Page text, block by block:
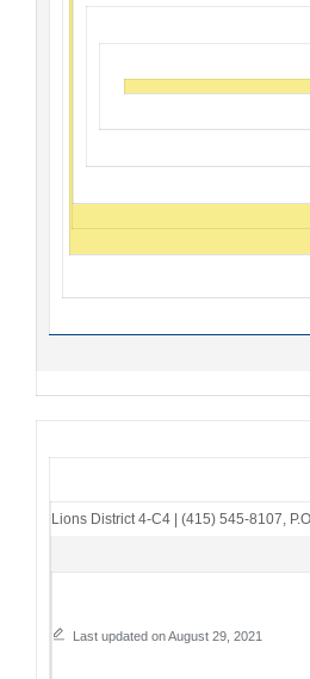
Lions District 4-C4 | (415) 545-8107
Last updated on August 29, 2021